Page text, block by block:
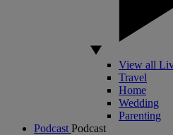
View all
Travel
Home
Wedding
Parenting
Podcast Podcast